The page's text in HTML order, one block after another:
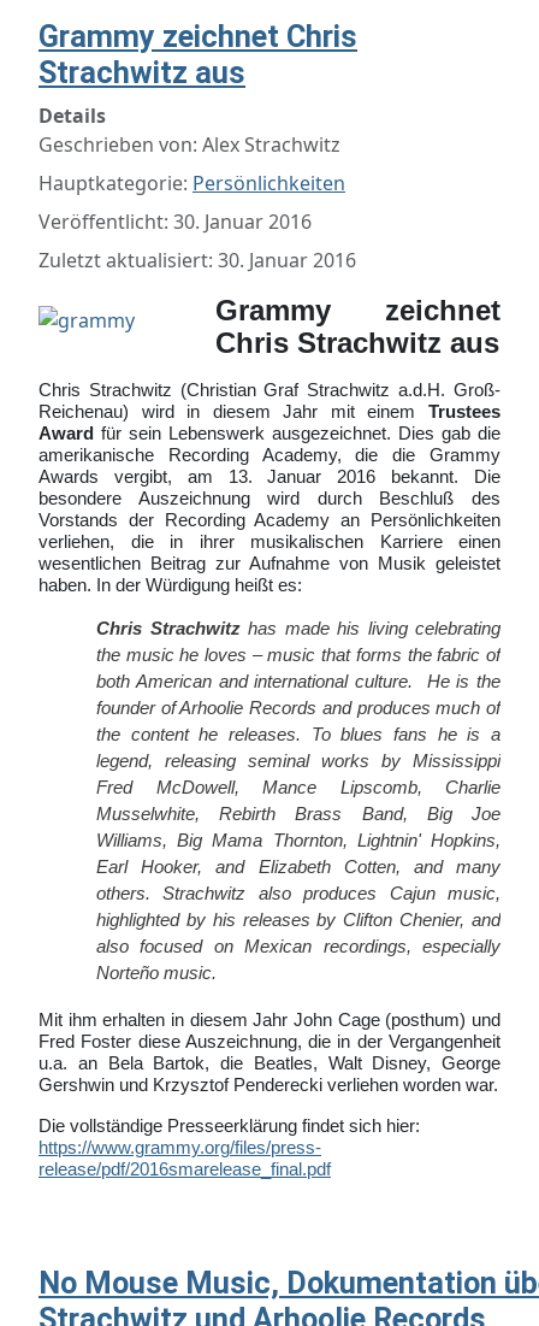
Grammy zeichnet Chris
Strachwitz aus
Details
Geschrieben von: Alex Strachwitz
Hauptkategorie: Persönlichkeiten
Veröffentlicht: 30. Januar 2016
Zuletzt aktualisiert: 30. Januar 2016
Grammy zeichnet
Chris Strachwitz aus
Chris Strachwitz (Christian Graf Strachwitz a.d.H. Groß-
Reichenau) wird in diesem Jahr mit einem Trustees
Award für sein Lebenswerk ausgezeichnet. Dies gab die
amerikanische Recording Academy, die die Grammy
Awards vergibt, am 13. Januar 2016 bekannt. Die
besondere Auszeichnung wird durch Beschluß des
Vorstands der Recording Academy an Persönlichkeiten
verliehen, die in ihrer musikalischen Karriere einen
wesentlichen Beitrag zur Aufnahme von Musik geleistet
haben.
In der Würdigung heißt es:
Chris Strachwitz has made his living celebrating
the music he loves – music that forms the fabric of
both American and international culture. He is the
founder of Arhoolie Records and produces much of
the content he releases. To blues fans he is a
legend, releasing seminal works by Mississippi
Fred McDowell, Mance Lipscomb, Charlie
Musselwhite, Rebirth Brass Band, Big Joe
Williams, Big Mama Thornton, Lightnin' Hopkins,
Earl Hooker, and Elizabeth Cotten, and many
others. Strachwitz also produces Cajun music,
highlighted by his releases by Clifton Chenier, and
also focused on Mexican recordings, especially
Norteño music.
Mit ihm erhalten in diesem Jahr John Cage (posthum) und
Fred Foster diese Auszeichnung, die in der Vergangenheit
u.a. an Bela Bartok, die Beatles, Walt Disney, George
Gershwin und Krzysztof Penderecki verliehen worden war.
Die vollständige Presseerklärung findet sich hier:
https://www.grammy.org/files/press-
release/pdf/2016smarelease_final.pdf
No Mouse Music, Dokumentation